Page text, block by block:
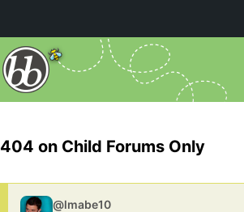
404 on Child Forums Only
@lmabe10